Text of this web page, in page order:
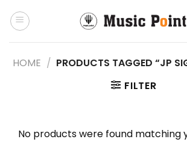
HOME / PRODUCTS TAGGED “JP
FILTER
No products were found matching